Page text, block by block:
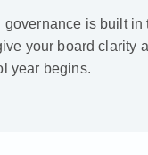
is built in
your board clarity
year begins.